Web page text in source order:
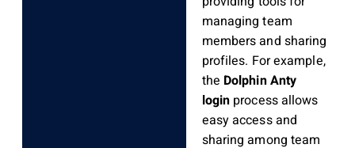
managing team
members and sharing
profiles. For example,
the Dolphin Anty
login process allows
easy access and
sharing among team